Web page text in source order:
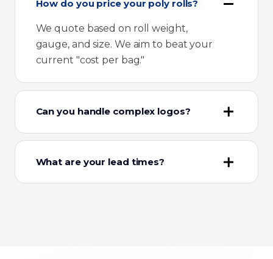
How do you price your poly rolls?
We quote based on roll weight,
gauge, and size. We aim to beat your
current "cost per bag."
Can you handle complex logos?
What are your lead times?